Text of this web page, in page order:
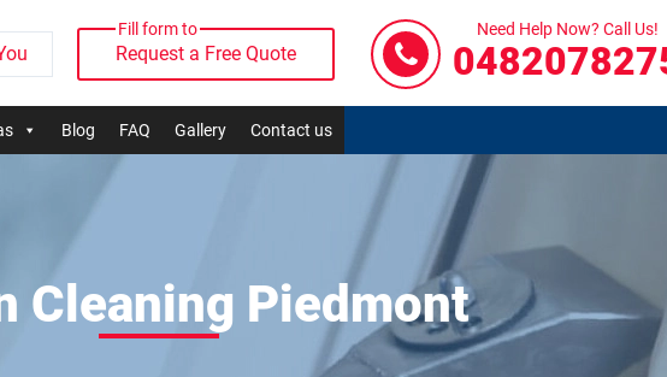
Fill form to
Request a Free Quote
Need Help Now? Call Us!
Blog FAQ Gallery Contact us
Cleaning Piedmont